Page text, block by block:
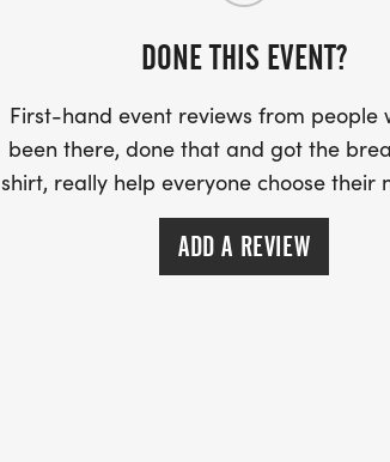
DONE THIS EVENT?
First-hand event reviews from people
been there, done that and got the
shirt, really help everyone choose their
ADD A REVIEW